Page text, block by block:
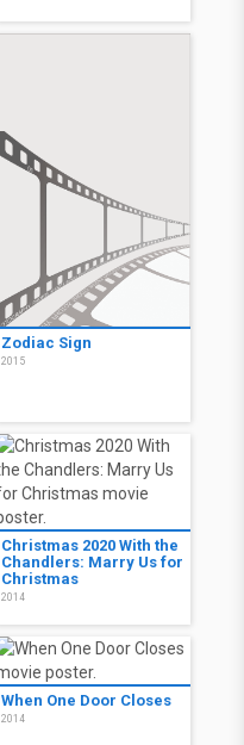
Zodiac Sign
2015
Christmas 2020 With the
Chandlers: Marry Us for
Christmas
2014
When One Door Closes
2014